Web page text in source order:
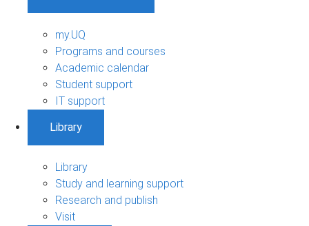
my.UQ
Programs and courses
Academic calendar
Student support
IT support
Library
Library
Study and learning support
Research and publish
Visit